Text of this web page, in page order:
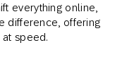
everything online,
difference, offering
speed.